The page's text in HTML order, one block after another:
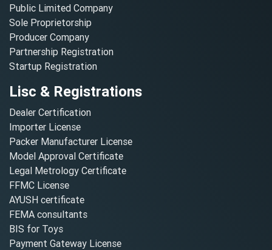
Public Limited Company
Sole Proprietorship
Producer Company
Partnership Registration
Startup Registration
Lisc & Registrations
Dealer Certification
Importer License
Packer Manufacturer License
Model Approval Certificate
Legal Metrology Certificate
FFMC License
AYUSH certificate
FEMA consultants
BIS for Toys
Payment Gateway License